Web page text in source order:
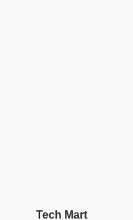
Tech Mart